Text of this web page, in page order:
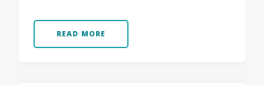
READ MORE